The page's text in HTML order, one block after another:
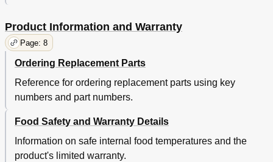
Product Information and Warranty
Page: 8
Ordering Replacement Parts
Reference for ordering replacement parts using key
numbers and part numbers.
Food Safety and Warranty Details
Information on safe internal food temperatures and the
product's limited warranty.